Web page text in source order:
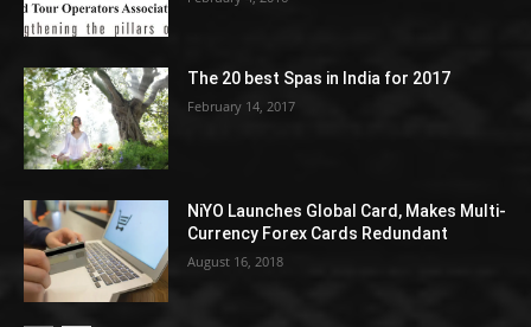
The 20 best Spas in India for 2017
February 14, 2017
NiYO Launches Global Card, Makes Multi-
Currency Forex Cards Redundant
August 16, 2018